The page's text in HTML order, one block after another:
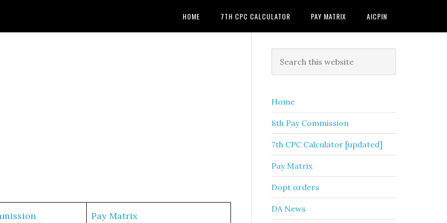
HOME 7TH CPC CALCULATOR PAY MATRIX AICPIN
Pay Matrix
Primary
Sidebar
this
Home
8th Pay Commission
7th CPC Calculator [updated]
Pay Matrix
Dopt orders
DA News